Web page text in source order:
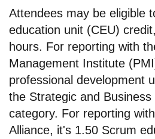
Attendees may be eligible
education unit (CEU)
hours. For reporting with
Management Institute
professional development
the Strategic and
category. For reporting
Alliance, it's 1.50 Scrum